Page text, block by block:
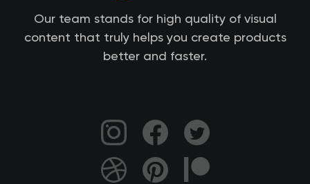
Our team stands for high quality of visual
content that truly helps you create products
better and faster.